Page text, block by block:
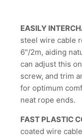
EASILY
steel wire cable
6"/2m, aiding
can adjust this
screw, and trim
for optimum
neat rope ends.
FAST PLASTIC
coated wire